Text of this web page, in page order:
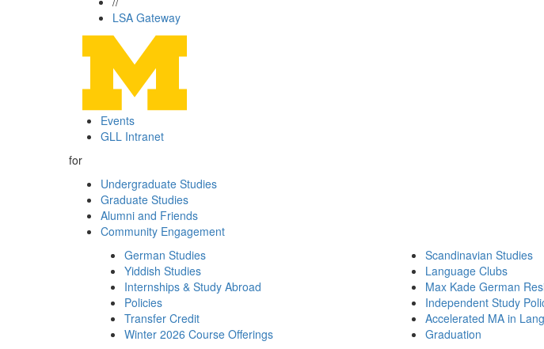
LSA Gateway
Events
GLL Intranet
for
Undergraduate Studies
Graduate Studies
Alumni and Friends
Community Engagement
German Studies
Yiddish Studies
Internships & Study Abroad
Policies
Transfer Credit
Winter 2026 Course Offerings
Scandinavian Studies
Language Clubs
Max Kade German
Independent Study
Accelerated MA in
Graduation